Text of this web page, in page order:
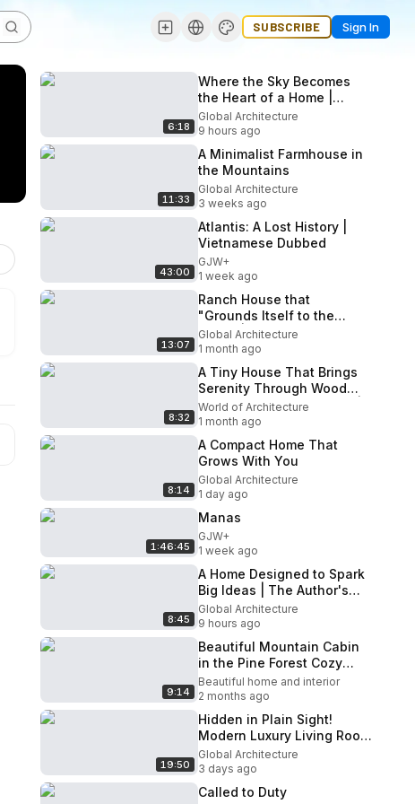
SUBSCRIBE Sign In
6:18
Where the Sky Becomes
the Heart of a Home |
Impluvium Cabin
Global Architecture
9 hours ago
11:33
A Minimalist Farmhouse in
the Mountains
Global Architecture
3 weeks ago
43:00
Atlantis: A Lost History |
Vietnamese Dubbed
GJW+
1 week ago
13:07
Ranch House that
"Grounds Itself to the
Earth" | The Rambler
Global Architecture
1 month ago
8:32
A Tiny House That Brings
Serenity Through Wood
And Natural Landscapes |
Yogi's Cabin
World of Architecture
1 month ago
8:14
A Compact Home That
Grows With You
Global Architecture
1 day ago
1:46:45
Manas
GJW+
1 week ago
8:45
A Home Designed to Spark
Big Ideas | The Author's
House
Global Architecture
9 hours ago
9:14
Beautiful Mountain Cabin
in the Pine Forest Cozy
Dream Home in Nature
Exploring Tiny House
Beautiful home and interior
2 months ago
19:50
Hidden in Plain Sight!
Modern Luxury Living Room
Designs with Secret
Functionality
Global Architecture
3 days ago
Called to Duty